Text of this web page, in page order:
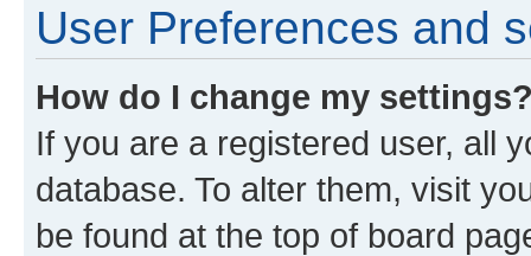
User Preferences and
How do I change my
If you are a registered user, all
database. To alter them, visit
be found at the top of board